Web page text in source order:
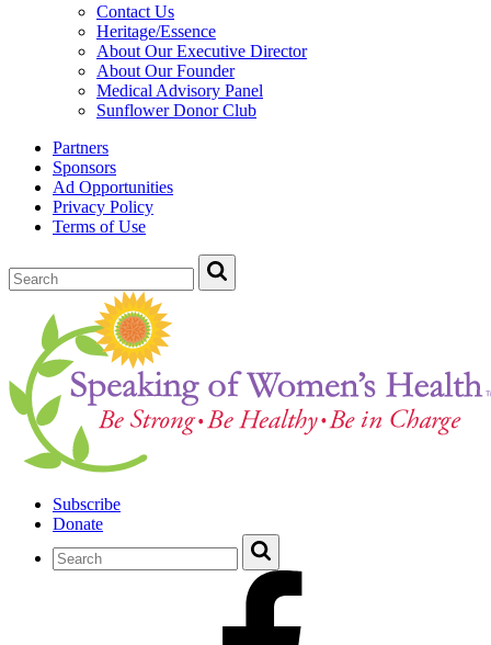
Contact Us
Heritage/Essence
About Our Executive Director
About Our Founder
Medical Advisory Panel
Sunflower Donor Club
Partners
Sponsors
Ad Opportunities
Privacy Policy
Terms of Use
Subscribe
Donate